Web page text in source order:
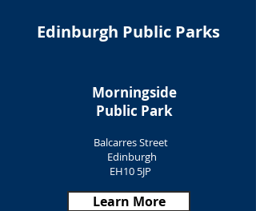
Edinburgh Public Parks
Morningside
Public Park
Balcarres Street
Edinburgh
EH10 5JP
Learn More